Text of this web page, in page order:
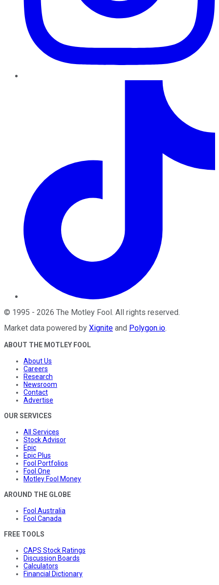
© 1995 - 2026 The Motley Fool . All rights reserved.
Market data powered by Xignite and Polygon.io.
ABOUT THE MOTLEY FOOL
About Us
Careers
Research
Newsroom
Contact
Advertise
OUR SERVICES
All Services
Stock Advisor
Epic
Epic Plus
Fool Portfolios
Fool One
Motley Fool Money
AROUND THE GLOBE
Fool Australia
Fool Canada
FREE TOOLS
CAPS Stock Ratings
Discussion Boards
Calculators
Financial Dictionary